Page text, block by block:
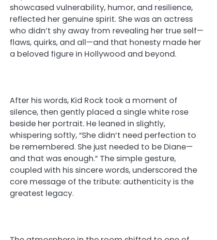
showcased vulnerability, humor, and resilience,
reflected her genuine spirit. She was an actress
who didn’t shy away from revealing her true self—
flaws, quirks, and all—and that honesty made her
a beloved figure in Hollywood and beyond.
After his words, Kid Rock took a moment of
silence, then gently placed a single white rose
beside her portrait. He leaned in slightly,
whispering softly, “She didn’t need perfection to
be remembered. She just needed to be Diane—
and that was enough.” The simple gesture,
coupled with his sincere words, underscored the
core message of the tribute: authenticity is the
greatest legacy.